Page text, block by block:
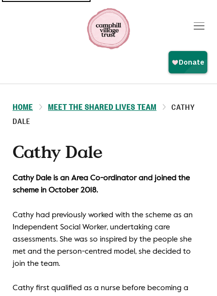
HOME MEET THE SHARED LIVES TEAM
CATHY
DALE
Cathy Dale
Cathy Dale is an Area Co-ordinator and joined the
scheme in October 2018.
Cathy had previously worked with the scheme as an
Independent Social Worker, undertaking care
assessments. She was so inspired by the people she
met and the person-centred model, she decided to
join the team.
Cathy first qualified as a nurse before becoming a